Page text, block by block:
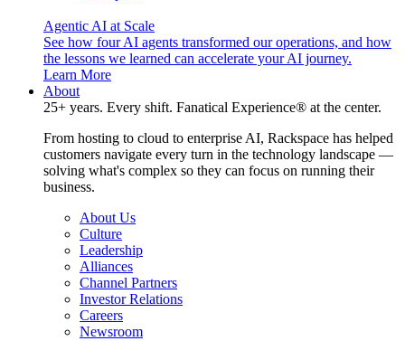
Agentic AI at Scale
See how four AI agents transformed our operations, and how
the lessons we learned can accelerate your AI journey.
Learn More
About
25+ years. Every shift. Fanatical Experience® at the center.
From hosting to cloud to enterprise AI, Rackspace has helped
customers navigate every turn in the technology landscape —
solving what's complex so they can focus on running their
business.
About Us
Culture
Leadership
Alliances
Channel Partners
Investor Relations
Careers
Newsroom